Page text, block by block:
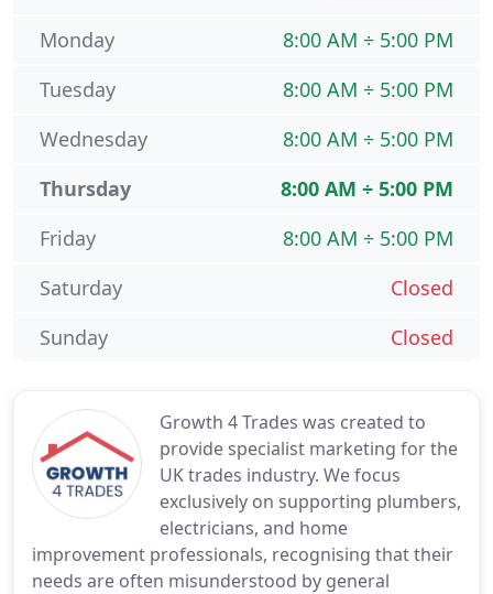
Growth 4 Trades was created to
provide specialist marketing for the
UK trades industry. We focus
exclusively on supporting plumbers,
electricians, and home
improvement professionals, recognising that their
needs are often misunderstood by general
8:00 AM ÷ 5:00 PM
Monday
8:00 AM ÷ 5:00 PM
Tuesday
8:00 AM ÷ 5:00 PM
Wednesday
8:00 AM ÷ 5:00 PM
Thursday
8:00 AM ÷ 5:00 PM
Friday
Closed
Saturday
Closed
Sunday